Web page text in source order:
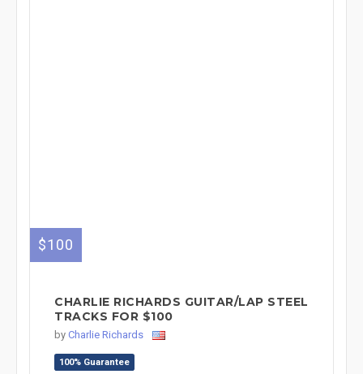
$100
CHARLIE RICHARDS GUITAR/LAP STEEL
TRACKS FOR $100
by Charlie Richards
100% Guarantee